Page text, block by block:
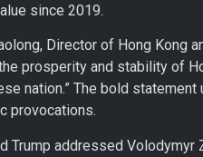
since 2019.
Director of Hong Kong
prosperity and stability of
nation.” The bold
provocations.
Trump addressed